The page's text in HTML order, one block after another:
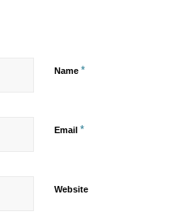
Name *
Email *
Website